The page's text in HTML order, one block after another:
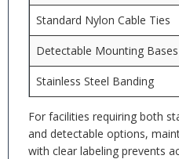
Standard Nylon Cable Ties
Detectable Mounting Bases
Stainless Steel Banding
For facilities requiring both
and detectable options,
with clear labeling prevents